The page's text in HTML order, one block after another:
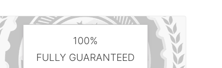
100%
FULLY GUARANTEED